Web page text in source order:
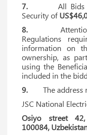
7.All Bids
Security of
8.Attention is
Regulations
information on
ownership, as
using the
included in the
9.The address
JSC National
Osiyo street 42,
100084,